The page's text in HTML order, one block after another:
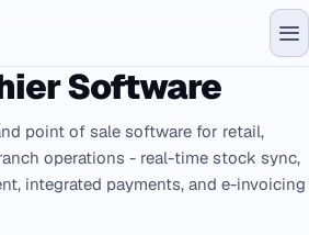
Software
point of sale software for retail,
operations - real-time stock sync,
integrated payments, and e-invoicing